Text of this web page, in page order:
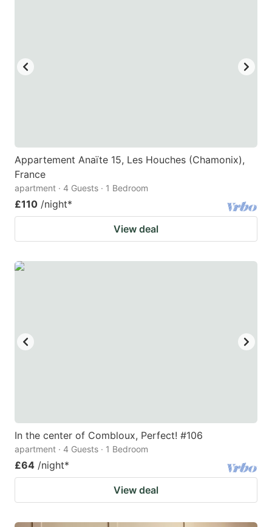
Appartement Anaïte 15, Les Houches (Chamonix),
France
apartment · 4 Guests · 1 Bedroom
£110 /night*
View deal
In the center of Combloux, Perfect! #106
apartment · 4 Guests · 1 Bedroom
£64 /night*
View deal